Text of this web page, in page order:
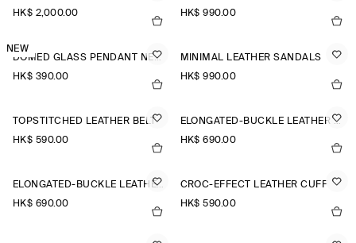
HK$‌ 2,000.00
HK$‌ 990.00
NEW
DOMED GLASS PENDANT NECKLACE
HK$‌ 390.00
MINIMAL LEATHER SANDALS
HK$‌ 990.00
TOPSTITCHED LEATHER BELT
HK$‌ 590.00
ELONGATED-BUCKLE LEATHER BELT
HK$‌ 690.00
ELONGATED-BUCKLE LEATHER BELT
HK$‌ 690.00
CROC-EFFECT LEATHER CUFF
HK$‌ 590.00